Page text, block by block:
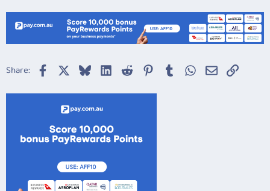
Share: Facebook BlueskyLinkedIn
Reddit Pinterest
TumblrWhatsApp
EmailLink